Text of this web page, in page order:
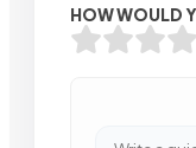
HOW WOULD